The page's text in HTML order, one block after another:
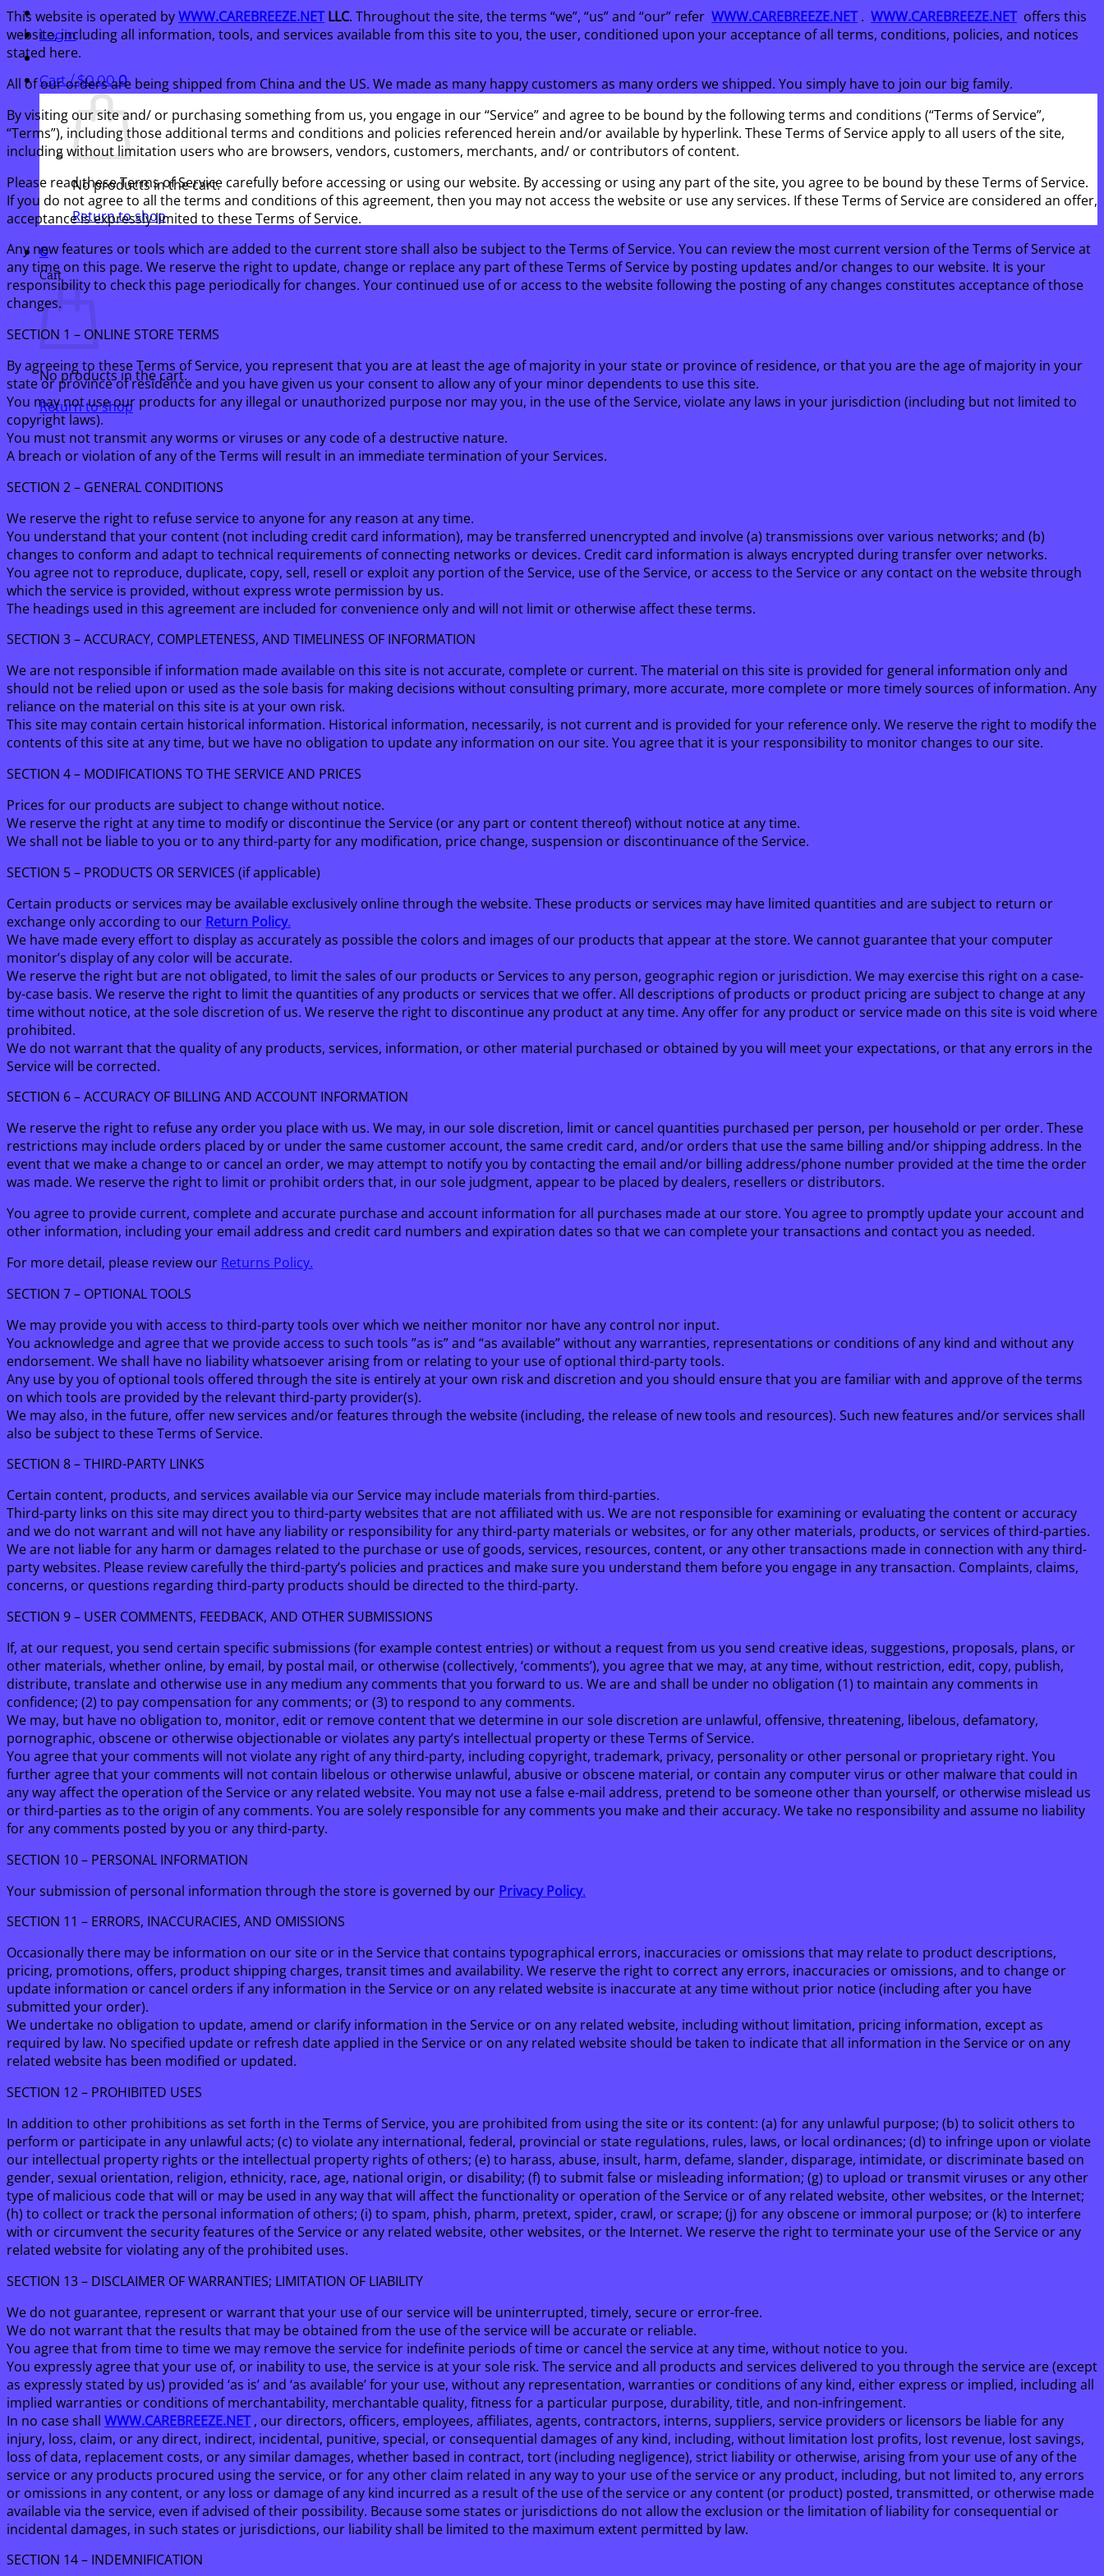
Login
Cart /$0.00 0
No products in the cart.
Return to shop
0
Cart
No products in the cart.
Return to shop
This website is operated byWWW.CAREBREEZE.NETLLC. Throughout the site, the terms “we”, “us” and “our” refer WWW.CAREBREEZE.NET . WWW.CAREBREEZE.NET offers this
website, including all information, tools, and services available from this site to you, the user, conditioned upon your acceptance of all terms, conditions, policies, and notices
stated here.
All of our orders are being shipped from China and the US. We made as many happy customers as many orders we shipped. You simply have to join our big family.
By visiting our site and/ or purchasing something from us, you engage in our “Service” and agree to be bound by the following terms and conditions (“Terms of Service”,
“Terms”), including those additional terms and conditions and policies referenced herein and/or available by hyperlink. These Terms of Service apply to all users of the site,
including without limitation users who are browsers, vendors, customers, merchants, and/ or contributors of content.
Please read these Terms of Service carefully before accessing or using our website. By accessing or using any part of the site, you agree to be bound by these Terms of Service.
If you do not agree to all the terms and conditions of this agreement, then you may not access the website or use any services. If these Terms of Service are considered an offer,
acceptance is expressly limited to these Terms of Service.
Any new features or tools which are added to the current store shall also be subject to the Terms of Service. You can review the most current version of the Terms of Service at
any time on this page. We reserve the right to update, change or replace any part of these Terms of Service by posting updates and/or changes to our website. It is your
responsibility to check this page periodically for changes. Your continued use of or access to the website following the posting of any changes constitutes acceptance of those
changes.
SECTION 1 – ONLINE STORE TERMS
By agreeing to these Terms of Service, you represent that you are at least the age of majority in your state or province of residence, or that you are the age of majority in your
state or province of residence and you have given us your consent to allow any of your minor dependents to use this site.
You may not use our products for any illegal or unauthorized purpose nor may you, in the use of the Service, violate any laws in your jurisdiction (including but not limited to
copyright laws).
You must not transmit any worms or viruses or any code of a destructive nature.
A breach or violation of any of the Terms will result in an immediate termination of your Services.
SECTION 2 – GENERAL CONDITIONS
We reserve the right to refuse service to anyone for any reason at any time.
You understand that your content (not including credit card information), may be transferred unencrypted and involve (a) transmissions over various networks; and (b)
changes to conform and adapt to technical requirements of connecting networks or devices. Credit card information is always encrypted during transfer over networks.
You agree not to reproduce, duplicate, copy, sell, resell or exploit any portion of the Service, use of the Service, or access to the Service or any contact on the website through
which the service is provided, without express wrote permission by us.
The headings used in this agreement are included for convenience only and will not limit or otherwise affect these terms.
SECTION 3 – ACCURACY, COMPLETENESS, AND TIMELINESS OF INFORMATION
We are not responsible if information made available on this site is not accurate, complete or current. The material on this site is provided for general information only and
should not be relied upon or used as the sole basis for making decisions without consulting primary, more accurate, more complete or more timely sources of information. Any
reliance on the material on this site is at your own risk.
This site may contain certain historical information. Historical information, necessarily, is not current and is provided for your reference only. We reserve the right to modify the
contents of this site at any time, but we have no obligation to update any information on our site. You agree that it is your responsibility to monitor changes to our site.
SECTION 4 – MODIFICATIONS TO THE SERVICE AND PRICES
Prices for our products are subject to change without notice.
We reserve the right at any time to modify or discontinue the Service (or any part or content thereof) without notice at any time.
We shall not be liable to you or to any third-party for any modification, price change, suspension or discontinuance of the Service.
SECTION 5 – PRODUCTS OR SERVICES (if applicable)
Certain products or services may be available exclusively online through the website. These products or services may have limited quantities and are subject to return or
exchange only according to our Return Policy.
We have made every effort to display as accurately as possible the colors and images of our products that appear at the store. We cannot guarantee that your computer
monitor’s display of any color will be accurate.
We reserve the right but are not obligated, to limit the sales of our products or Services to any person, geographic region or jurisdiction. We may exercise this right on a case-
by-case basis. We reserve the right to limit the quantities of any products or services that we offer. All descriptions of products or product pricing are subject to change at any
time without notice, at the sole discretion of us. We reserve the right to discontinue any product at any time. Any offer for any product or service made on this site is void where
prohibited.
We do not warrant that the quality of any products, services, information, or other material purchased or obtained by you will meet your expectations, or that any errors in the
Service will be corrected.
SECTION 6 – ACCURACY OF BILLING AND ACCOUNT INFORMATION
We reserve the right to refuse any order you place with us. We may, in our sole discretion, limit or cancel quantities purchased per person, per household or per order. These
restrictions may include orders placed by or under the same customer account, the same credit card, and/or orders that use the same billing and/or shipping address. In the
event that we make a change to or cancel an order, we may attempt to notify you by contacting the email and/or billing address/phone number provided at the time the order
was made. We reserve the right to limit or prohibit orders that, in our sole judgment, appear to be placed by dealers, resellers or distributors.
You agree to provide current, complete and accurate purchase and account information for all purchases made at our store. You agree to promptly update your account and
other information, including your email address and credit card numbers and expiration dates so that we can complete your transactions and contact you as needed.
For more detail, please review our Returns Policy.
SECTION 7 – OPTIONAL TOOLS
We may provide you with access to third-party tools over which we neither monitor nor have any control nor input.
You acknowledge and agree that we provide access to such tools ”as is” and “as available” without any warranties, representations or conditions of any kind and without any
endorsement. We shall have no liability whatsoever arising from or relating to your use of optional third-party tools.
Any use by you of optional tools offered through the site is entirely at your own risk and discretion and you should ensure that you are familiar with and approve of the terms
on which tools are provided by the relevant third-party provider(s).
We may also, in the future, offer new services and/or features through the website (including, the release of new tools and resources). Such new features and/or services shall
also be subject to these Terms of Service.
SECTION 8 – THIRD-PARTY LINKS
Certain content, products, and services available via our Service may include materials from third-parties.
Third-party links on this site may direct you to third-party websites that are not affiliated with us. We are not responsible for examining or evaluating the content or accuracy
and we do not warrant and will not have any liability or responsibility for any third-party materials or websites, or for any other materials, products, or services of third-parties.
We are not liable for any harm or damages related to the purchase or use of goods, services, resources, content, or any other transactions made in connection with any third-
party websites. Please review carefully the third-party’s policies and practices and make sure you understand them before you engage in any transaction. Complaints, claims,
concerns, or questions regarding third-party products should be directed to the third-party.
SECTION 9 – USER COMMENTS, FEEDBACK, AND OTHER SUBMISSIONS
If, at our request, you send certain specific submissions (for example contest entries) or without a request from us you send creative ideas, suggestions, proposals, plans, or
other materials, whether online, by email, by postal mail, or otherwise (collectively, ‘comments’), you agree that we may, at any time, without restriction, edit, copy, publish,
distribute, translate and otherwise use in any medium any comments that you forward to us. We are and shall be under no obligation (1) to maintain any comments in
confidence; (2) to pay compensation for any comments; or (3) to respond to any comments.
We may, but have no obligation to, monitor, edit or remove content that we determine in our sole discretion are unlawful, offensive, threatening, libelous, defamatory,
pornographic, obscene or otherwise objectionable or violates any party’s intellectual property or these Terms of Service.
You agree that your comments will not violate any right of any third-party, including copyright, trademark, privacy, personality or other personal or proprietary right. You
further agree that your comments will not contain libelous or otherwise unlawful, abusive or obscene material, or contain any computer virus or other malware that could in
any way affect the operation of the Service or any related website. You may not use a false e-mail address, pretend to be someone other than yourself, or otherwise mislead us
or third-parties as to the origin of any comments. You are solely responsible for any comments you make and their accuracy. We take no responsibility and assume no liability
for any comments posted by you or any third-party.
SECTION 10 – PERSONAL INFORMATION
Your submission of personal information through the store is governed by our Privacy Policy.
SECTION 11 – ERRORS, INACCURACIES, AND OMISSIONS
Occasionally there may be information on our site or in the Service that contains typographical errors, inaccuracies or omissions that may relate to product descriptions,
pricing, promotions, offers, product shipping charges, transit times and availability. We reserve the right to correct any errors, inaccuracies or omissions, and to change or
update information or cancel orders if any information in the Service or on any related website is inaccurate at any time without prior notice (including after you have
submitted your order).
We undertake no obligation to update, amend or clarify information in the Service or on any related website, including without limitation, pricing information, except as
required by law. No specified update or refresh date applied in the Service or on any related website should be taken to indicate that all information in the Service or on any
related website has been modified or updated.
SECTION 12 – PROHIBITED USES
In addition to other prohibitions as set forth in the Terms of Service, you are prohibited from using the site or its content: (a) for any unlawful purpose; (b) to solicit others to
perform or participate in any unlawful acts; (c) to violate any international, federal, provincial or state regulations, rules, laws, or local ordinances; (d) to infringe upon or violate
our intellectual property rights or the intellectual property rights of others; (e) to harass, abuse, insult, harm, defame, slander, disparage, intimidate, or discriminate based on
gender, sexual orientation, religion, ethnicity, race, age, national origin, or disability; (f) to submit false or misleading information; (g) to upload or transmit viruses or any other
type of malicious code that will or may be used in any way that will affect the functionality or operation of the Service or of any related website, other websites, or the Internet;
(h) to collect or track the personal information of others; (i) to spam, phish, pharm, pretext, spider, crawl, or scrape; (j) for any obscene or immoral purpose; or (k) to interfere
with or circumvent the security features of the Service or any related website, other websites, or the Internet. We reserve the right to terminate your use of the Service or any
related website for violating any of the prohibited uses.
SECTION 13 – DISCLAIMER OF WARRANTIES; LIMITATION OF LIABILITY
We do not guarantee, represent or warrant that your use of our service will be uninterrupted, timely, secure or error-free.
We do not warrant that the results that may be obtained from the use of the service will be accurate or reliable.
You agree that from time to time we may remove the service for indefinite periods of time or cancel the service at any time, without notice to you.
You expressly agree that your use of, or inability to use, the service is at your sole risk. The service and all products and services delivered to you through the service are (except
as expressly stated by us) provided ‘as is’ and ‘as available’ for your use, without any representation, warranties or conditions of any kind, either express or implied, including all
implied warranties or conditions of merchantability, merchantable quality, fitness for a particular purpose, durability, title, and non-infringement.
In no case shall WWW.CAREBREEZE.NET, our directors, officers, employees, affiliates, agents, contractors, interns, suppliers, service providers or licensors be liable for any
injury, loss, claim, or any direct, indirect, incidental, punitive, special, or consequential damages of any kind, including, without limitation lost profits, lost revenue, lost savings,
loss of data, replacement costs, or any similar damages, whether based in contract, tort (including negligence), strict liability or otherwise, arising from your use of any of the
service or any products procured using the service, or for any other claim related in any way to your use of the service or any product, including, but not limited to, any errors
or omissions in any content, or any loss or damage of any kind incurred as a result of the use of the service or any content (or product) posted, transmitted, or otherwise made
available via the service, even if advised of their possibility. Because some states or jurisdictions do not allow the exclusion or the limitation of liability for consequential or
incidental damages, in such states or jurisdictions, our liability shall be limited to the maximum extent permitted by law.
SECTION 14 – INDEMNIFICATION